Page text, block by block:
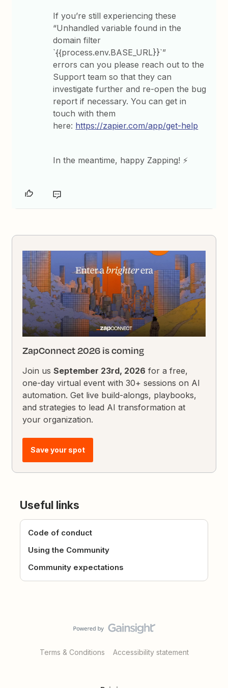
If you’re still experiencing these
“Unhandled variable found in the
domain filter
`{{process.env.BASE_URL}}`”
errors can you please reach out to the
Support team so that they can
investigate further and re-open the bug
report if necessary. You can get in
touch with them
here: https://zapier.com/app/get-help
In the meantime, happy Zapping! ⚡
ZapConnect 2026 is coming
Join usSeptember 23rd, 2026 for a free,
one-day virtual event with 30+ sessions on AI
automation. Get live build-alongs, playbooks,
and strategies to lead AI transformation at
your organization.
Save your spot
Useful links
Code of conduct
Using the Community
Community expectations
Terms & Conditions Accessibility statement